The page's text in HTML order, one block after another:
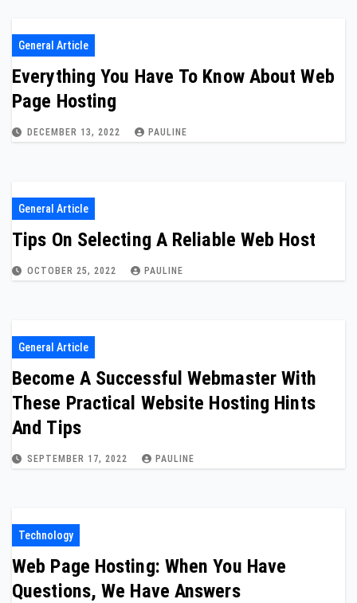
General Article
Everything You Have To Know About Web
Page Hosting
DECEMBER 13, 2022 PAULINE
General Article
Tips On Selecting A Reliable Web Host
OCTOBER 25, 2022 PAULINE
General Article
Become A Successful Webmaster With
These Practical Website Hosting Hints
And Tips
SEPTEMBER 17, 2022 PAULINE
Technology
Web Page Hosting: When You Have
Questions, We Have Answers